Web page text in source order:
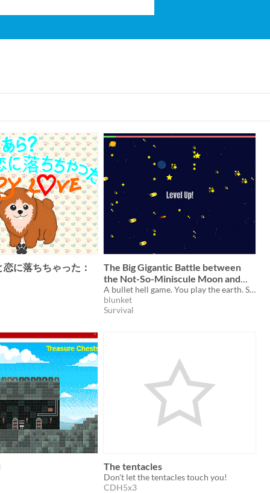
に落ちちゃった：
The Big Gigantic Battle between
the Not-So-Miniscule Moon and
the Stupid Smoldering Sun
A bullet hell game. You play the earth. Survive the epic battle between the moon and the sun!
blunket
Survival
The tentacles
Don't let the tentacles touch you!
CDH5x3